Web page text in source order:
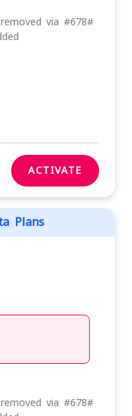
via #678#
ACTIVATE
Plans
via #678#